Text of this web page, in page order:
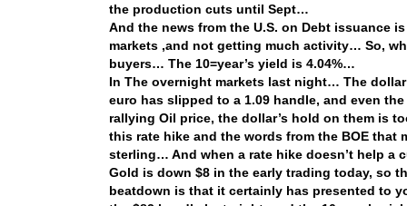
the production cuts until Sept…
And the news from the U.S. on Debt issuance
markets ,and not getting much activity… So,
buyers… The 10=year’s yield is 4.04%…
In The overnight markets last night… The
euro has slipped to a 1.09 handle, and even
rallying Oil price, the dollar’s hold on them is
this rate hike and the words from the BOE that
sterling… And when a rate hike doesn’t help
Gold is down $8 in the early trading today, so
beatdown is that it certainly has presented to